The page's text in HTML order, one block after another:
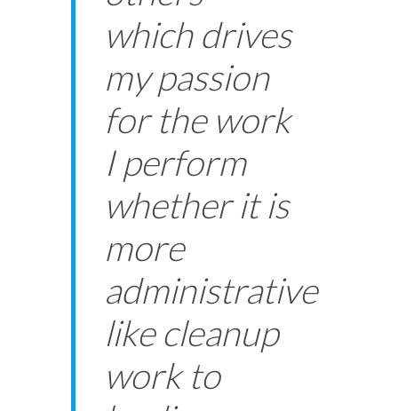
which drives
my passion
for the work
I perform
whether it is
more
administrative
like cleanup
work to